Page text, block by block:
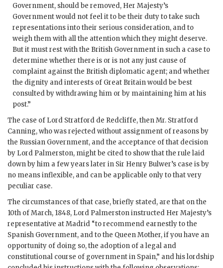
Government, should be removed, Her Majesty’s
Government would not feel it to be their duty to take such
representations into their serious consideration, and to
weigh them with all the attention which they might deserve.
But it must rest with the British Government in such a case to
determine whether there is or is not any just cause of
complaint against the British diplomatic agent; and whether
the dignity and interests of Great Britain would be best
consulted by withdrawing him or by maintaining him at his
post.”
The case of Lord Stratford de Redcliffe, then Mr. Stratford
Canning, who was rejected without assignment of reasons by
the Russian Government, and the acceptance of that decision
by Lord Palmerston, might be cited to show that the rule laid
down by him a few years later in Sir Henry Bulwer’s case is by
no means inflexible, and can be applicable only to that very
peculiar case.
The circumstances of that case, briefly stated, are that on the
10th of March, 1848, Lord Palmerston instructed Her Majesty’s
representative at Madrid “to recommend earnestly to the
Spanish Government, and to the Queen Mother, if you have an
opportunity of doing so, the adoption of a legal and
constitutional course of government in Spain,” and his lordship